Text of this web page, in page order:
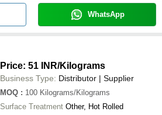
WhatsApp
Price: 51 INR/Kilograms
Business Type: Distributor | Supplier
MOQ : 100 Kilograms/Kilograms
Surface Treatment Other, Hot Rolled